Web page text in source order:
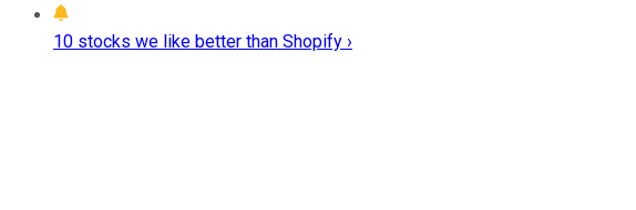
10 stocks we like better than Shopify ›